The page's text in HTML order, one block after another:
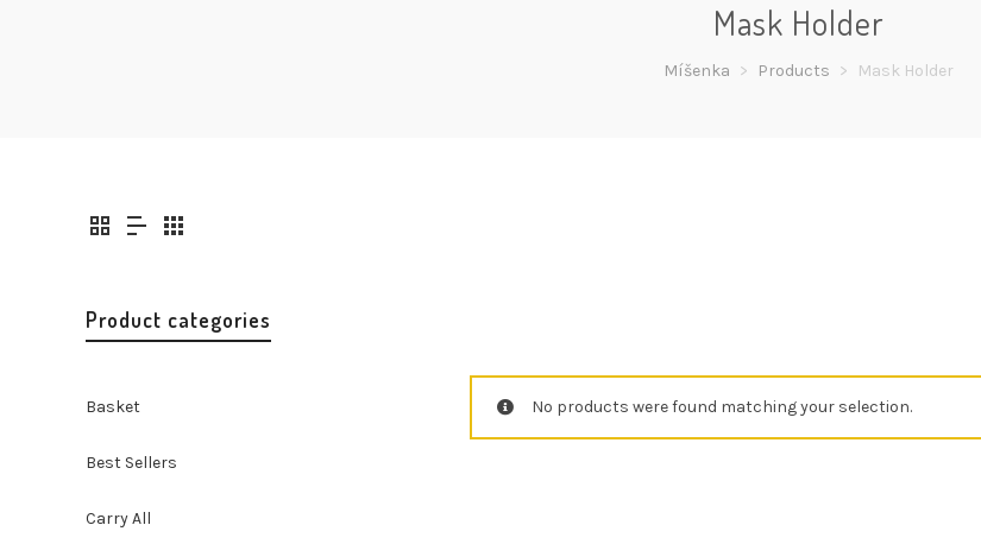
Mask Holder
Míšenka > Products > Mask Holder
No products were found matching your selection.
Product categories
Basket
Best Sellers
Carry All